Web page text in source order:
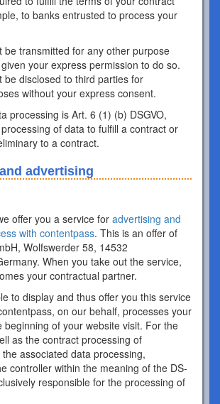
to banks entrusted to process your
be transmitted for any other purpose
your express permission to do so.
be disclosed to third parties for
without your express consent.
processing is Art. 6 (1) (b) DSGVO,
of data to fulfill a contract or
to a contract.
advertising
offer you a service for advertising and
with contentpass. This is an offer of
Wolfswerder 58, 14532
When you take out the service,
your contractual partner.
to display and thus offer you this service
on our behalf, processes your
beginning of your website visit. For the
as the contract processing of
associated data processing,
controller within the meaning of the DS-
responsible for the processing of